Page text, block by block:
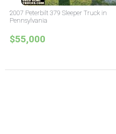
2007 Peterbilt 379 Sleeper Truck in
Pennsylvania
$55,000